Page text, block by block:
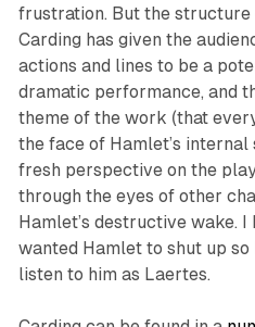
frustration. But the structure
Carding has given the
actions and lines to be a
dramatic performance, and
theme of the work (that
the face of Hamlet’s
fresh perspective on the
through the eyes of other
Hamlet’s destructive wake.
wanted Hamlet to shut up
listen to him as Laertes.